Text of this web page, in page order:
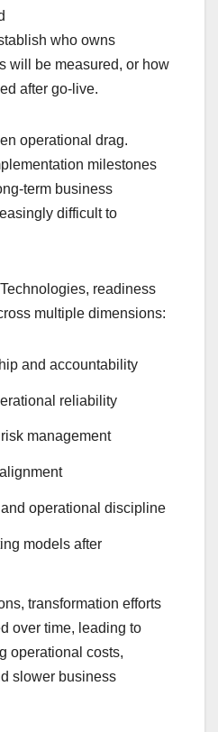
who owns
will be measured, or how
after go-live.
operational drag.
milestones
term business
difficult to
readiness
multiple dimensions:
and accountability
reliability
management
operational discipline
models after
transformation efforts
over time, leading to
operational costs,
slower business